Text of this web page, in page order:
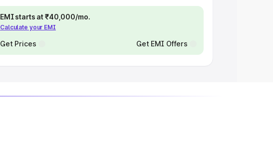
EMI starts at ₹40,000/mo.
Calculate your EMI
Get Prices Get EMI Offers